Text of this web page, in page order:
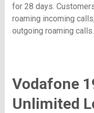
for 28 days.
roaming incoming
outgoing roaming calls.
Vodafone
Unlimited